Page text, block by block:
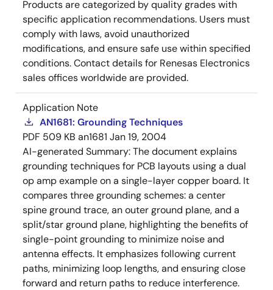
Products are categorized by quality grades with
specific application recommendations. Users must
comply with laws, avoid unauthorized
modifications, and ensure safe use within specified
conditions. Contact details for Renesas Electronics
sales offices worldwide are provided.
Application Note
AN1681: Grounding Techniques
PDF 509 KB an1681 Jan 19, 2004
AI-generated Summary:The document explains
grounding techniques for PCB layouts using a dual
op amp example on a single-layer copper board. It
compares three grounding schemes: a center
spine ground trace, an outer ground plane, and a
split/star ground plane, highlighting the benefits of
single-point grounding to minimize noise and
antenna effects. It emphasizes following current
paths, minimizing loop lengths, and ensuring close
forward and return paths to reduce interference.